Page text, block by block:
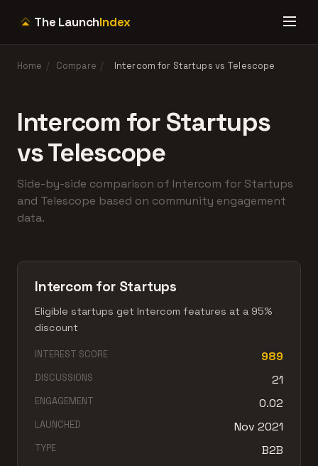
The LaunchIndex
Home / Compare / Intercom for Startups vs Telescope
Intercom for Startups
vs Telescope
Side-by-side comparison of Intercom for Startups
and Telescope based on community engagement
data.
Intercom for Startups
Eligible startups get Intercom features at a 95%
discount
INTEREST SCORE 989
DISCUSSIONS 21
ENGAGEMENT 0.02
LAUNCHED Nov 2021
TYPE B2B